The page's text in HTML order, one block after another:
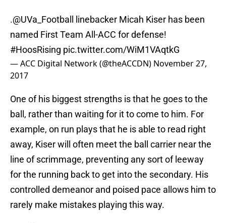
.@UVa_Football
linebacker Micah Kiser has been
named First Team All-ACC for defense!
#HoosRising pic.twitter.com/WiM1VAqtkG
— ACC Digital Network (@theACCDN) November 27,
2017
One of his biggest strengths is that he goes to the
ball, rather than waiting for it to come to him. For
example, on run plays that he is able to read right
away, Kiser will often meet the ball carrier near the
line of scrimmage, preventing any sort of leeway
for the running back to get into the secondary. His
controlled demeanor and poised pace allows him to
rarely make mistakes playing this way.